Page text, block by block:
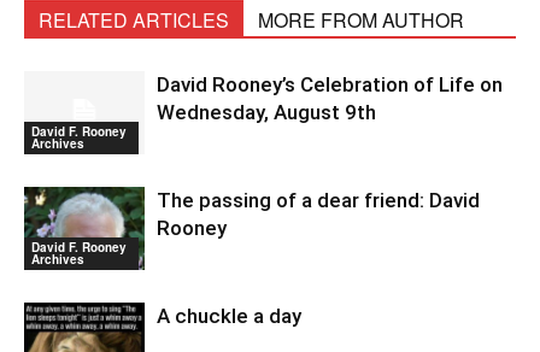
RELATED ARTICLES MORE FROM AUTHOR
David F. Rooney
Archives
David Rooney’s Celebration of Life on
Wednesday, August 9th
David F. Rooney
Archives
The passing of a dear friend: David
Rooney
A chuckle a day